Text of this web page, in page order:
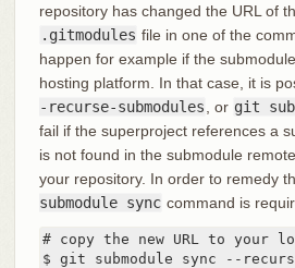
repository has changed the URL of
.gitmodules file in one of the
happen for example if the
hosting platform. In that case, it is
-recurse-submodules
, or git
fail if the superproject references a
is not found in the submodule
your repository. In order to remedy
submodule sync command is
# copy the new URL to your
$ git submodule sync --